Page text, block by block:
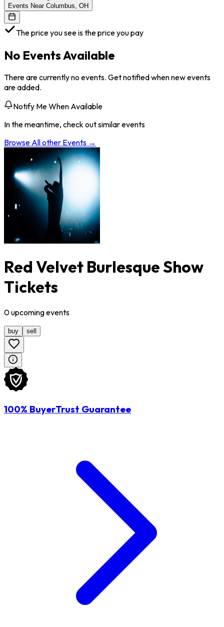
Events Near Columbus, OH
The price you see is the price you pay
No Events Available
There are currently no events. Get notified when new events
are added.
Notify Me When Available
In the meantime, check out similar events
Browse Allother Events →
Red Velvet Burlesque Show
Tickets
0upcomingevents
buy sell
100% BuyerTrust Guarantee